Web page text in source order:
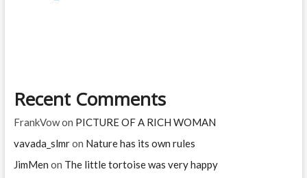
Recent Comments
FrankVowon PICTURE OF A RICH WOMAN
vavada_slmron Nature has its own rules
JimMen on The little tortoise was very happy